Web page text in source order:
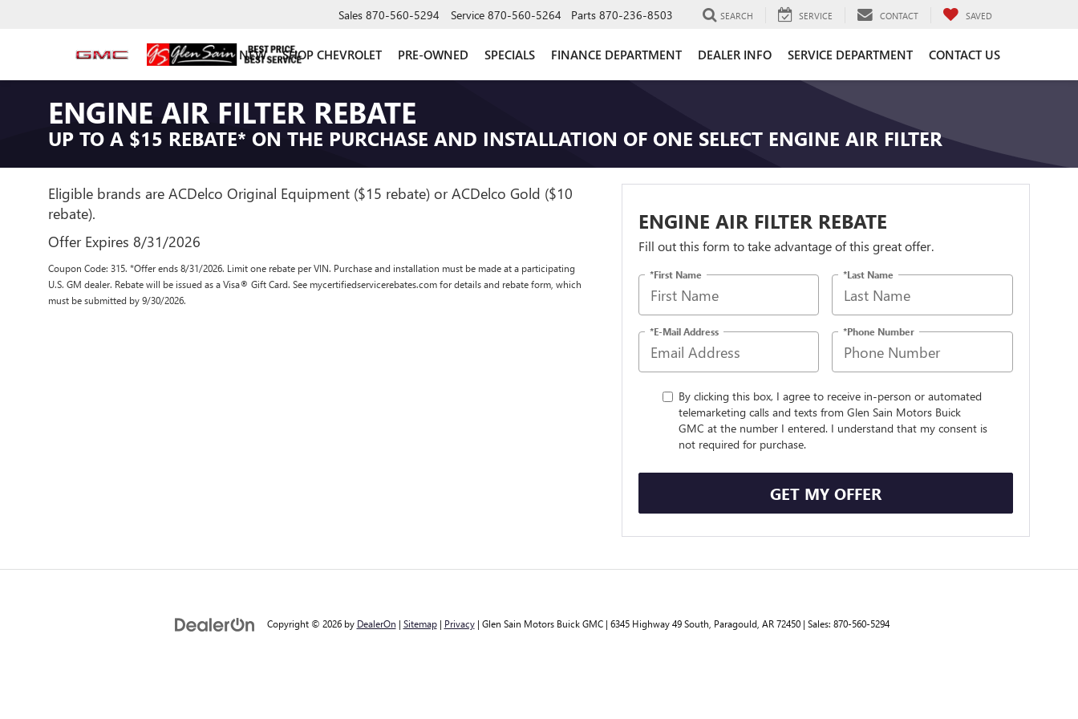
Sales 870-560-5294 Service 870-560-5264 Parts 870-236-8503 SEARCH SERVICE CONTACT SAVED
NEW SHOP CHEVROLET PRE-OWNED SPECIALS FINANCE DEPARTMENT DEALER INFO SERVICE DEPARTMENT CONTACT US
ENGINE AIR FILTER REBATE
UP TO A $15 REBATE* ON THE PURCHASE AND INSTALLATION OF ONE SELECT ENGINE AIR FILTER
Eligible brands are ACDelco Original Equipment ($15 rebate) or ACDelco Gold ($10
rebate).
Offer Expires 8/31/2026
Coupon Code: 315. *Offer ends 8/31/2026. Limit one rebate per VIN. Purchase and installation must be made at a participating
U.S. GM dealer. Rebate will be issued as a Visa® Gift Card. See mycertifiedservicerebates.com for details and rebate form, which
must be submitted by 9/30/2026.
ENGINE AIR FILTER REBATE
Fill out this form to take advantage of this great offer.
*First Name *Last Name
*E-Mail Address *Phone Number
By clicking this box, I agree to receive in-person or automated
telemarketing calls and texts from Glen Sain Motors Buick
GMC at the number I entered. I understand that my consent is
not required for purchase.
GET MY OFFER
Copyright © 2026 by DealerOn | Sitemap| Privacy| Glen Sain Motors Buick GMC| 6345 Highway 49 South, Paragould, AR72450| Sales: 870-560-5294